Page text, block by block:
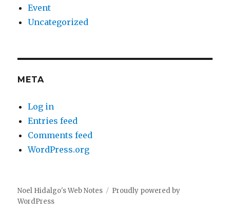
Event
Uncategorized
META
Log in
Entries feed
Comments feed
WordPress.org
Noel Hidalgo's Web Notes
Proudly powered by
WordPress